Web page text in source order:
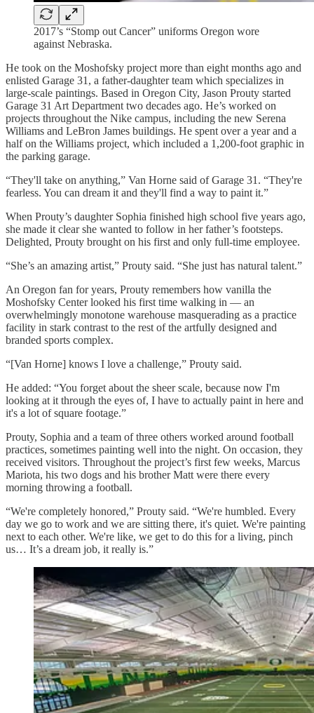
2017’s “Stomp out Cancer” uniforms Oregon wore
against Nebraska.
He took on the Moshofsky project more than eight months ago and
enlisted Garage 31, a father-daughter team which specializes in
large-scale paintings. Based in Oregon City, Jason Prouty started
Garage 31 Art Department two decades ago. He’s worked on
projects throughout the Nike campus, including the new Serena
Williams and LeBron James buildings. He spent over a year and a
half on the Williams project, which included a 1,200-foot graphic in
the parking garage.
“They'll take on anything,” Van Horne said of Garage 31. “They're
fearless. You can dream it and they'll find a way to paint it.”
When Prouty’s daughter Sophia finished high school five years ago,
she made it clear she wanted to follow in her father’s footsteps.
Delighted, Prouty brought on his first and only full-time employee.
“She’s an amazing artist,” Prouty said. “She just has natural talent.”
An Oregon fan for years, Prouty remembers how vanilla the
Moshofsky Center looked his first time walking in — an
overwhelmingly monotone warehouse masquerading as a practice
facility in stark contrast to the rest of the artfully designed and
branded sports complex.
“[Van Horne] knows I love a challenge,” Prouty said.
He added: “You forget about the sheer scale, because now I'm
looking at it through the eyes of, I have to actually paint in here and
it's a lot of square footage.”
Prouty, Sophia and a team of three others worked around football
practices, sometimes painting well into the night. On occasion, they
received visitors. Throughout the project’s first few weeks, Marcus
Mariota, his two dogs and his brother Matt were there every
morning throwing a football.
“We're completely honored,” Prouty said. “We're humbled. Every
day we go to work and we are sitting there, it's quiet. We're painting
next to each other. We're like, we get to do this for a living, pinch
us… It’s a dream job, it really is.”